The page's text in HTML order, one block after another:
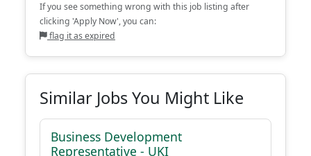
If you see something wrong with this job listing after
clicking 'Apply Now', you can:
flag it as expired
Similar Jobs You Might Like
Business Development
Representative - UKI